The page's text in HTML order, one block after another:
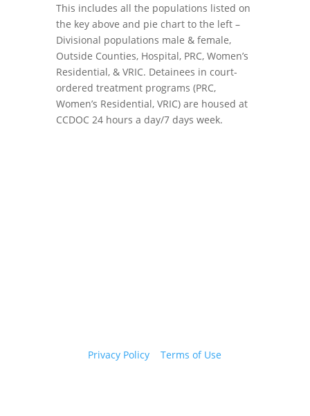
This includes all the populations listed on
the key above and pie chart to the left –
Divisional populations male & female,
Outside Counties, Hospital, PRC, Women’s
Residential, & VRIC. Detainees in court-
ordered treatment programs (PRC,
Women’s Residential, VRIC) are housed at
CCDOC 24 hours a day/7 days week.
Privacy Policy |Terms of Use